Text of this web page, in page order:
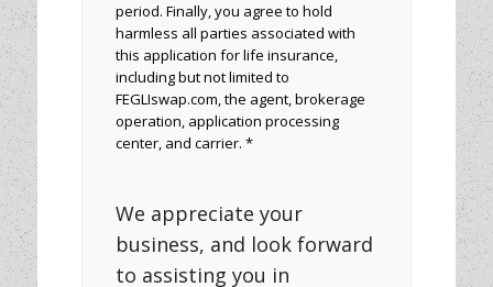
period. Finally, you agree to hold
harmless all parties associated with
this application for life insurance,
including but not limited to
FEGLIswap.com, the agent, brokerage
operation, application processing
center, and carrier. *
We appreciate your
business, and look forward
to assisting you in